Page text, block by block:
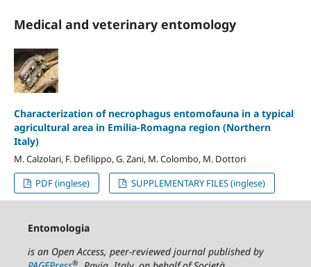
Medical and veterinary entomology
Characterization of necrophagus entomofauna in a typical
agricultural area in Emilia-Romagna region (Northern
Italy)
M. Calzolari, F. Defilippo, G. Zani, M. Colombo, M. Dottori
PDF (inglese)
SUPPLEMENTARY FILES (inglese)
Entomologia
is an Open Access, peer-reviewed journal published by
®